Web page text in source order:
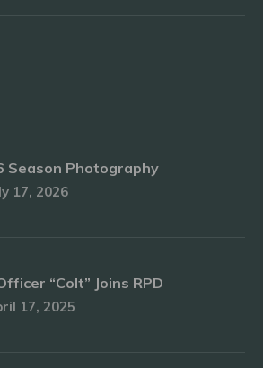
Season Photography
17, 2026
“Colt” Joins RPD
17, 2025